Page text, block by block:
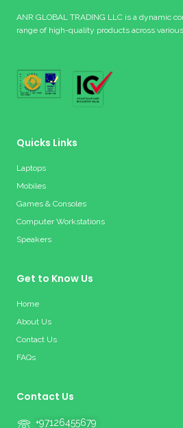
ANR GLOBAL TRADING LLC is a dynamic
range of high-quality products across
Quicks Links
Laptops
Mobiles
Games & Consoles
Computer Workstations
Speakers
Get to Know Us
Home
About Us
Contact Us
FAQs
Contact Us
+97126455679